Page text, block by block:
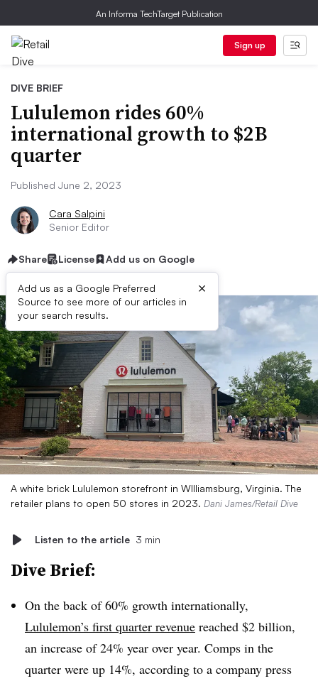
An Informa TechTarget Publication
Sign up
DIVE BRIEF
Lululemon rides 60%
international growth to $2B
quarter
Published June 2, 2023
Cara Salpini
Senior Editor
Share License Add us on Google
Add us as a Google Preferred
Source to see more of our articles in
your search results.
×
A white brick Lululemon storefront in WIlliamsburg, Virginia. The
retailer plans to open 50 stores in 2023. Dani James/Retail Dive
Listen to the article 3 min
Dive Brief:
On the back of 60% growth internationally,
Lululemon’s first quarter revenue reached $2 billion,
an increase of 24% year over year. Comps in the
quarter were up 14%, according to a company press